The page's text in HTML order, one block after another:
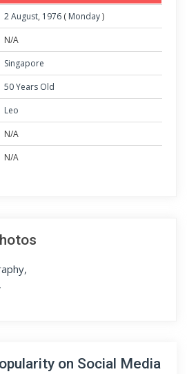
2August, 1976 ( Monday)
N/A
Singapore
50 Years Old
Leo
N/A
N/A
on Social Media